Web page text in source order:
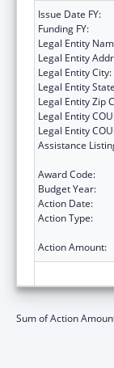
Issue Date FY:
Funding FY:
Legal Entity
Legal Entity
Legal Entity City:
Legal Entity
Legal Entity Zip
Legal Entity
Legal Entity
Assistance
Award Code:
Budget Year:
Action Date:
Action Type:
Action Amount:
Sum of Action